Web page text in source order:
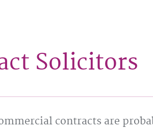
Solicitors
contracts are